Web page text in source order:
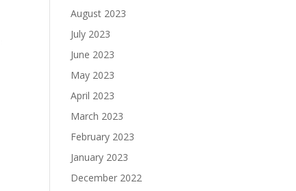
August 2023
July 2023
June 2023
May 2023
April 2023
March 2023
February 2023
January 2023
December 2022